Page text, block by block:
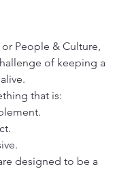
People & Culture,
of keeping a
that is:
designed to be a